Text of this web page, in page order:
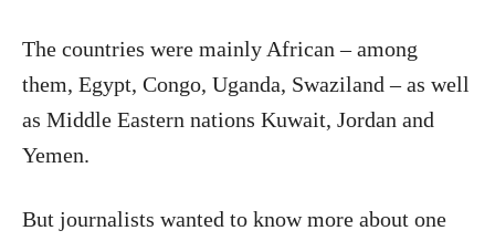
The countries were mainly African – among
them, Egypt, Congo, Uganda, Swaziland – as well
as Middle Eastern nations Kuwait, Jordan and
Yemen.
But journalists wanted to know more about one